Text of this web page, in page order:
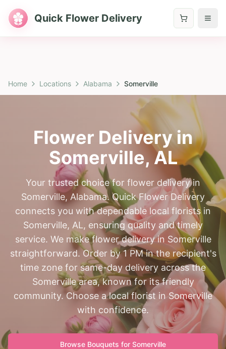
Quick Flower Delivery
Home Locations Alabama Somerville
Flower Delivery in
Somerville,AL
Your trusted choice for flower delivery in
Somerville, Alabama. Quick Flower Delivery
connects you with dependable local florists in
Somerville, AL, ensuring quality and timely
service. We make flower delivery in Somerville
straightforward. Order by 1 PM in the recipient's
time zone for same-day delivery across the
Somerville area, known for its friendly
community. Choose a local florist in Somerville
with confidence.
Browse Bouquets for Somerville